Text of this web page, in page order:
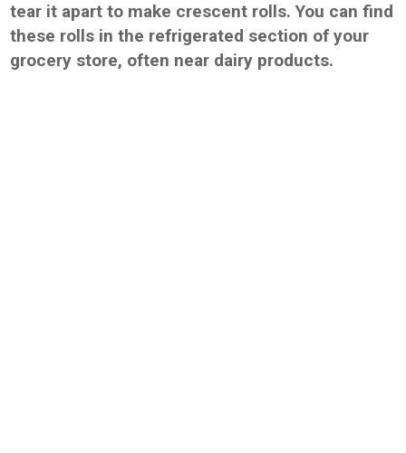
tear it apart to make crescent rolls. You can find
these rolls in the refrigerated section of your
grocery store, often near dairy products.